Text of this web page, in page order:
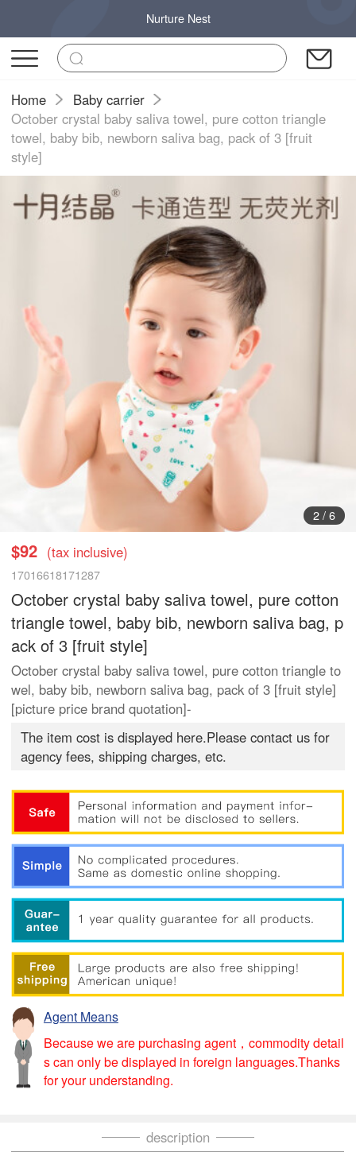
Nurture Nest
Home
Baby carrier
October crystal baby saliva towel, pure cotton triangle
towel, baby bib, newborn saliva bag, pack of 3 [fruit
style]
2/ 6
$92 (tax inclusive)
17016618171287
October crystal baby saliva towel, pure cotton
triangle towel, baby bib, newborn saliva bag, p
ack of 3 [fruit style]
October crystal baby saliva towel, pure cotton triangle to
wel, baby bib, newborn saliva bag, pack of 3 [fruit style]
[picture price brand quotation]-
The item cost is displayed here.Please contact us for
agency fees, shipping charges, etc.
Agent Means
Because we are purchasing agent，commodity detail
s can only be displayed in foreign languages.Thanks
for your understanding.
description